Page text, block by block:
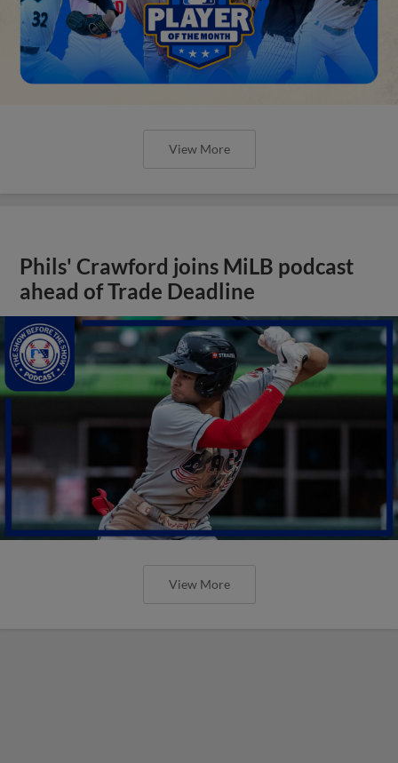
View More
Phils' Crawford joins MiLB podcast
ahead of Trade Deadline
View More